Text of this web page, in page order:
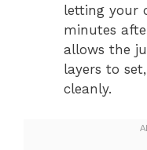
letting your
minutes
allows the
layers to
cleanly.